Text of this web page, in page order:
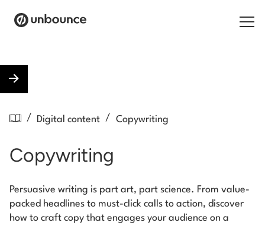
Pricing
Resources
/ Digital content / Copywriting
Copywriting
Persuasive writing is part art, part science. From value-
packed headlines to must-click calls to action, discover
how to craft copy that engages your audience on a